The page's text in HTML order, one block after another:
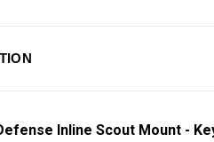
Inline Scout Mount -